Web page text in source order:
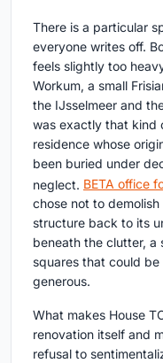
There is a particular
everyone writes off.
feels slightly too
Workum, a small
the IJsselmeer and
was exactly that kind
residence whose
been buried under
neglect. BETA office
chose not to
structure back to its
beneath the clutter, a
squares that could
generous.
What makes House
renovation itself and
refusal to